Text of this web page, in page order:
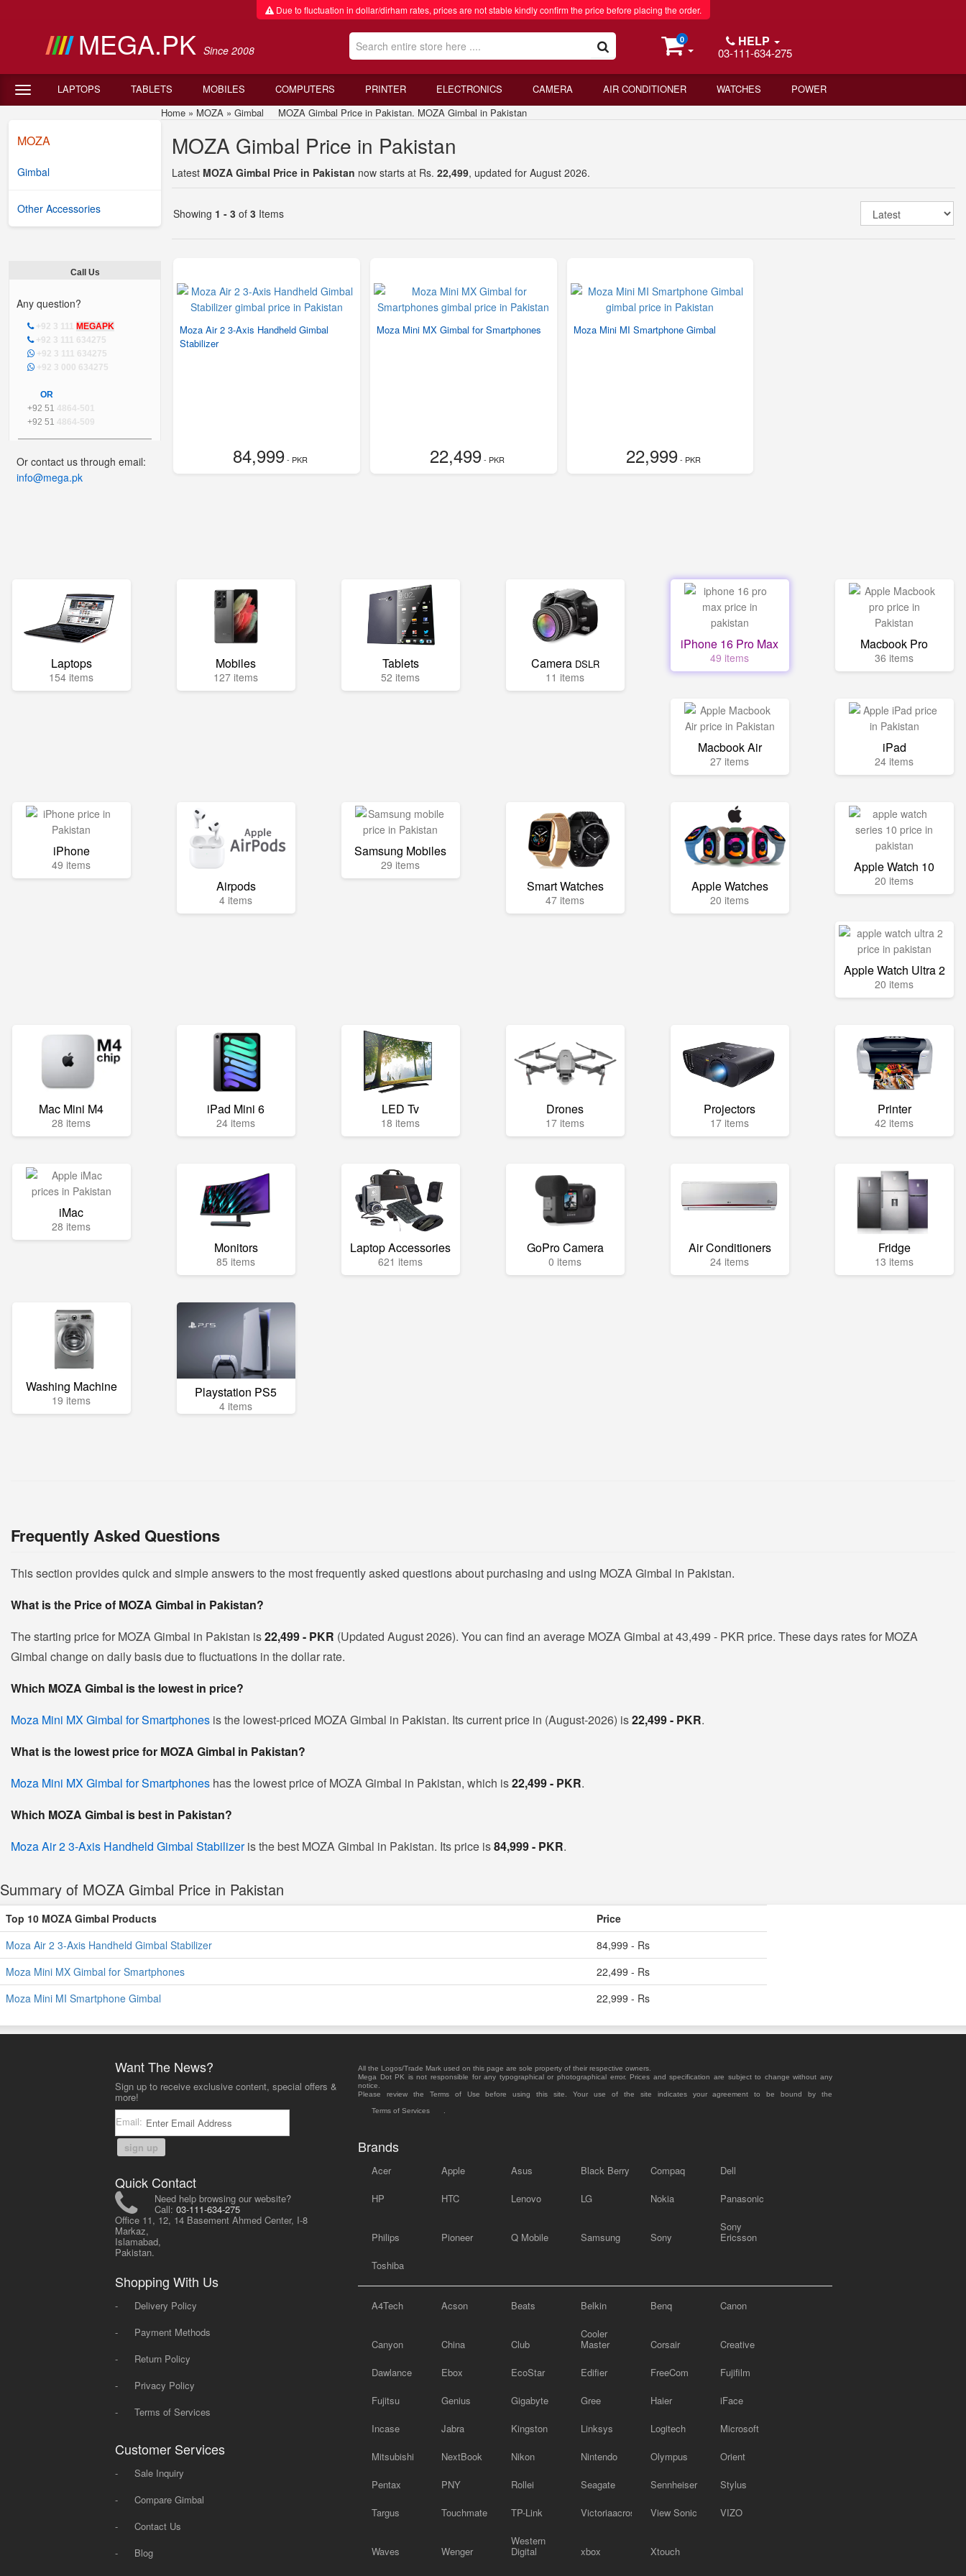
Due to fluctuation in dollar/dirham rates, prices are not stable kindly confirm the price before placing the order.
MEGA.PK Since 2008
0 HELP
03-111-634-275
LAPTOPS TABLETS MOBILES COMPUTERS PRINTER ELECTRONICS CAMERA AIR CONDITIONER WATCHES POWER
MOZA
Gimbal
Other Accessories
Call Us
Any question?
+92 3 111 MEGAPK
+92 3 111 634275
+92 3 111 634275
+92 3 000 634275
OR
+92 51 4864-501
+92 51 4864-509
Or contact us through email:
info@mega.pk
Home » MOZA » Gimbal MOZA Gimbal Price in Pakistan. MOZA Gimbal in Pakistan
MOZA Gimbal Price in Pakistan
Latest MOZA Gimbal Price in Pakistan now starts at Rs. 22,499, updated for August 2026.
Showing 1 - 3 of 3 Items
Moza Air 2 3-Axis Handheld Gimbal
Stabilizer
84,999- PKR
Moza Mini MX Gimbal for Smartphones
22,499- PKR
Moza Mini MI Smartphone Gimbal
22,999- PKR
Laptops
154 items
Mobiles
127 items
Tablets
52 items
Camera DSLR
11 items
iPhone 16 Pro Max
49 items
Macbook Pro
36 items
Macbook Air
27 items
iPad
24 items
iPhone
49 items
Airpods
4 items
Samsung Mobiles
29 items
Smart Watches
47 items
Apple Watches
20 items
Apple Watch 10
20 items
Apple Watch Ultra 2
20 items
Mac Mini M4
28 items
iPad Mini 6
24 items
LED Tv
18 items
Drones
17 items
Projectors
17 items
Printer
42 items
iMac
28 items
Monitors
85 items
Laptop Accessories
621 items
GoPro Camera
0 items
Air Conditioners
24 items
Fridge
13 items
Washing Machine
19 items Playstation PS5
4 items
Frequently Asked Questions
This section provides quick and simple answers to the most frequently asked questions about purchasing and using MOZA Gimbal in Pakistan.
What is the Price of MOZA Gimbal in Pakistan?
The starting price for MOZA Gimbal in Pakistan is22,499 - PKR (Updated August 2026). You can find an average MOZA Gimbal at 43,499 - PKR price. These days rates for MOZA
Gimbal change on daily basis due to fluctuations in the dollar rate.
Which MOZA Gimbal is the lowest in price?
Moza Mini MX Gimbal for Smartphones is the lowest-priced MOZA Gimbal in Pakistan. Its current price in (August-2026) is22,499 - PKR.
What is the lowest price for MOZA Gimbal in Pakistan?
Moza Mini MX Gimbal for Smartphones has the lowest price of MOZA Gimbal in Pakistan, which is22,499 - PKR.
Which MOZA Gimbal is best in Pakistan?
Moza Air 2 3-Axis Handheld Gimbal Stabilizeris the best MOZA Gimbal in Pakistan. Its price is84,999 - PKR.
Summary of MOZA Gimbal Price in Pakistan
Top 10 MOZA Gimbal Products
Price
Moza Air 2 3-Axis Handheld Gimbal Stabilizer
84,999 - Rs
Moza Mini MX Gimbal for Smartphones
22,499 - Rs
Moza Mini MI Smartphone Gimbal
22,999 - Rs
Want The News?
Sign up to receive exclusive content, special offers &
more!
Email:
sign up
Quick Contact
Need help browsing our website?
Call: 03-111-634-275
Office 11, 12, 14 Basement Ahmed Center, I-8
Markaz,
Islamabad,
Pakistan.
Shopping With Us
-
Delivery Policy
-
Payment Methods
-
Return Policy
-
Privacy Policy
-
Terms of Services
Customer Services
-
Sale Inquiry
-
Compare Gimbal
-
Contact Us
-
Blog
All the Logos/Trade Mark used on this page are sole property of their respective owners.
Mega Dot PK is not responsible for any typographical or photographical error. Prices and specification are subject to change without any
notice.
Please review the Terms of Use before using this site. Your use of the site indicates your agreement to be bound by the
Terms of Services
Brands
Acer Apple Asus Black Berry Compaq Dell
HP HTC Lenovo LG Nokia Panasonic
Philips Pioneer Q Mobile Samsung Sony
Sony
Ericsson
Toshiba
A4Tech Acson Beats Belkin Benq Canon
Canyon China Club
Cooler
Master Corsair Creative
Dawlance Ebox EcoStar Edifier FreeCom Fujifilm
Fujitsu Genius Gigabyte Gree Haier iFace
Incase Jabra Kingston Linksys Logitech Microsoft
Mitsubishi NextBook Nikon Nintendo Olympus Orient
Pentax PNY Rollei Seagate Sennheiser Stylus
Targus Touchmate TP-Link Victoriaacross View Sonic VIZO
Waves Wenger
Western
Digital xbox Xtouch